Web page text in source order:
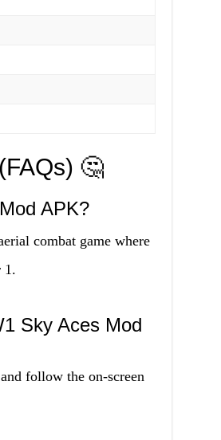
🤔
APK?
combat game where
1.
Sky Aces Mod
follow the on-screen